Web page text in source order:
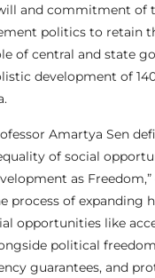
and commitment of
politics to retain
of central and state
development of
Amartya Sen
of social
as
process of expanding
opportunities like
political
guarantees, and